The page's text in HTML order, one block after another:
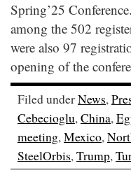
Spring’25
among the 502
were also 97
opening of the
Filed underNews,
Cebecioglu,China,
meeting,Mexico,
SteelOrbis,Trump,